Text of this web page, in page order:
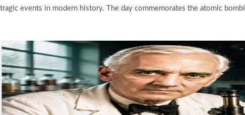
tragic events in modern history. The day commemorates the atomic